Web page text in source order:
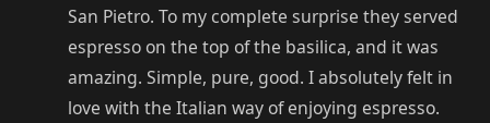
San Pietro. To my complete surprise they served
espresso on the top of the basilica, and it was
amazing. Simple, pure, good. I absolutely felt in
love with the Italian way of enjoying espresso.